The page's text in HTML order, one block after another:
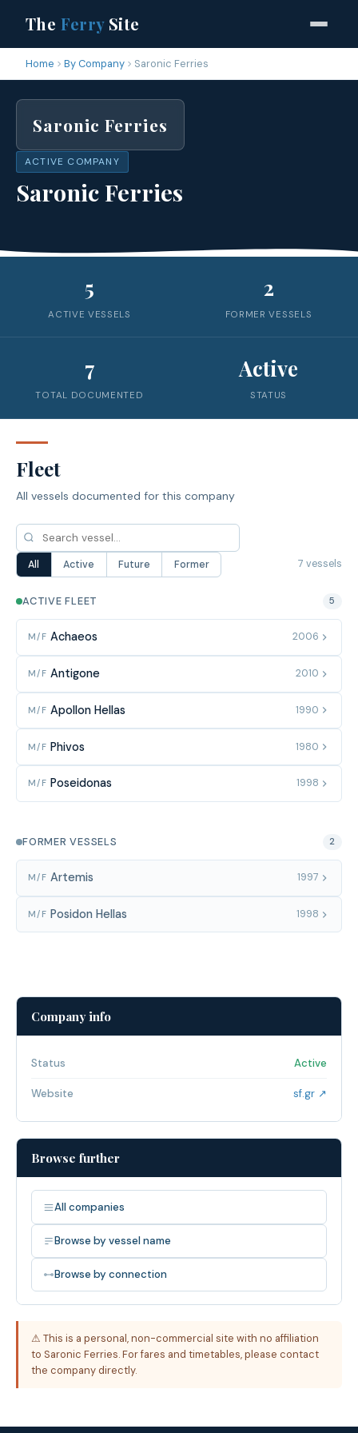
The FerrySite
Home By Company Saronic Ferries
Saronic Ferries
ACTIVE COMPANY
Saronic Ferries
5
ACTIVE VESSELS
2
FORMER VESSELS
7
TOTAL DOCUMENTED
Active
STATUS
Fleet
All vessels documented for this company
All Active Future Former 7 vessels
ACTIVE FLEET 5
M/F Achaeos 2006
M/F Antigone 2010
M/F Apollon Hellas 1990
M/F Phivos 1980
M/F Poseidonas 1998
FORMER VESSELS 2
M/F Artemis 1997
M/F Posidon Hellas 1998
Company info
Status Active
Website sf.gr ↗
Browse further
All companies
Browse by vessel name
Browse by connection
⚠ This is a personal, non-commercial site with no affiliation
to Saronic Ferries. For fares and timetables, please contact
the company directly.